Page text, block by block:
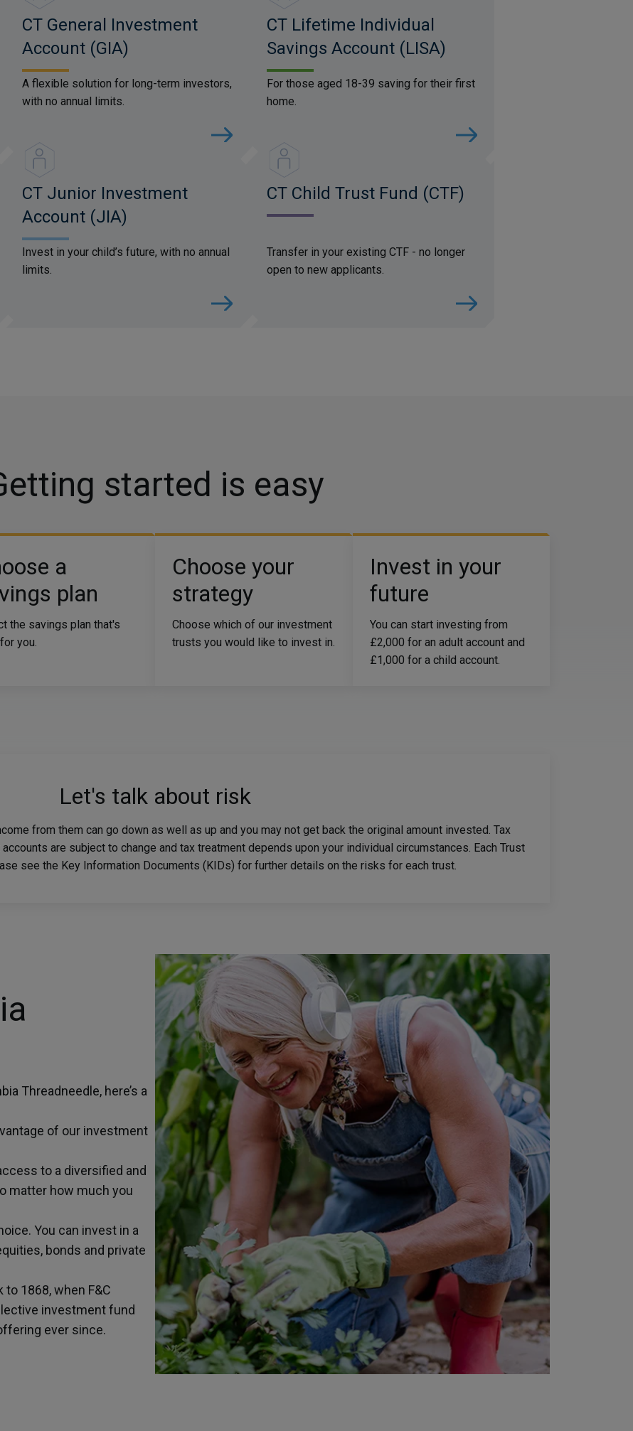
CT General Investment
Account (GIA)
A flexible solution for long-term investors,
with no annual limits.
CT Lifetime Individual
Savings Account (LISA)
For those aged 18-39 saving for their first
home.
CT Junior Investment
Account (JIA)
Invest in your child’s future, with no annual
limits.
CT Child Trust Fund (CTF)
Transfer in your existing CTF - no longer
open to new applicants.
started is easy
a
plan
the savings plan that's
you.
Choose your
strategy
Choose which of our investment
trusts you would like to invest in.
Invest in your
future
You can start investing from
£2,000 for an adult account and
£1,000 for a child account.
Let's talk about risk
from them can go down as well as up and you may not get back the original amount invested. Tax
are subject to change and tax treatment depends upon your individual circumstances. Each Trust
see the Key Information Documents (KIDs) for further details on the risks for each trust.
Threadneedle, here’s a
of our investment
to a diversified and
matter how much you
You can invest in a
bonds and private
1868, when F&C
investment fund
ever since.